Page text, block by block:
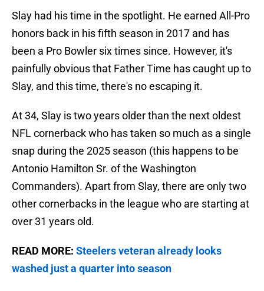
Slay had his time in the spotlight. He earned All-Pro
honors back in his fifth season in 2017 and has
been a Pro Bowler six times since. However, it's
painfully obvious that Father Time has caught up to
Slay, and this time, there's no escaping it.
At 34, Slay is two years older than the next oldest
NFL cornerback who has taken so much as a single
snap during the 2025 season (this happens to be
Antonio Hamilton Sr. of the Washington
Commanders). Apart from Slay, there are only two
other cornerbacks in the league who are starting at
over 31 years old.
READ MORE: Steelers veteran already looks
washed just a quarter into season